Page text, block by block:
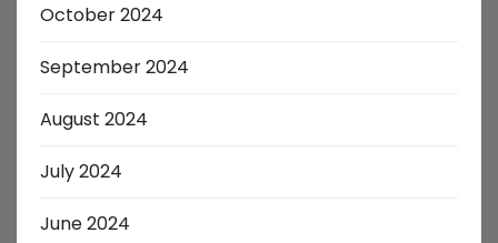
October 2024
September 2024
August 2024
July 2024
June 2024